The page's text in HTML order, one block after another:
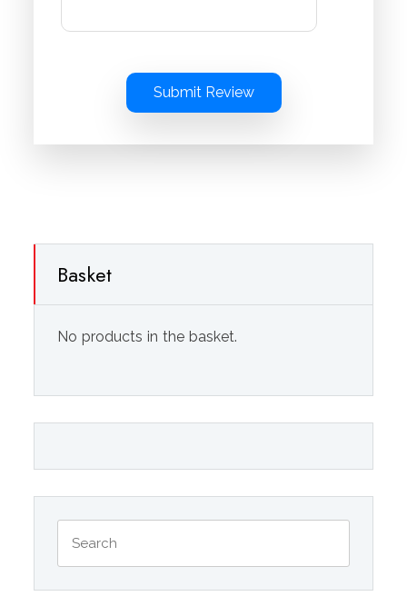
Submit Review
Basket
No products in the basket.